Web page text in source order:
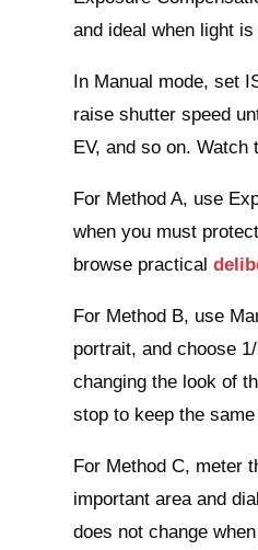
and ideal when light is
In Manual mode, set
raise shutter speed
EV, and so on.
For Method A, use
when you must
browse practical
For Method B, use
portrait, and choose
changing the look of
stop to keep the
For Method C, meter
important area and
does not change